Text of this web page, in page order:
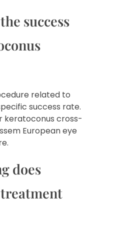
success
related to
success rate.
keratoconus cross-
European eye
does